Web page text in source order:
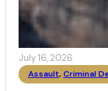
July 16, 2026
Assault, Criminal